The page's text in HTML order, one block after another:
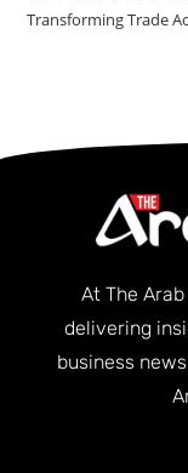
Transforming Trade
At The
delivering
business